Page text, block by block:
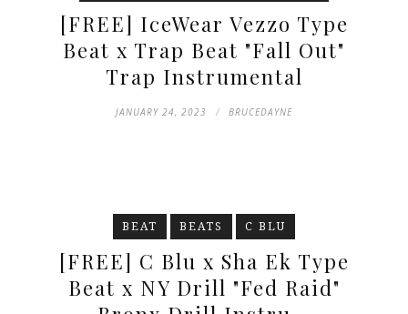
[FREE] IceWear Vezzo Type
Beat x Trap Beat "Fall Out"
Trap Instrumental
JANUARY 24, 2023 BRUCEDAYNE
BEAT BEATS C BLU
[FREE] C Blu x Sha Ek Type
Beat x NY Drill "Fed Raid"